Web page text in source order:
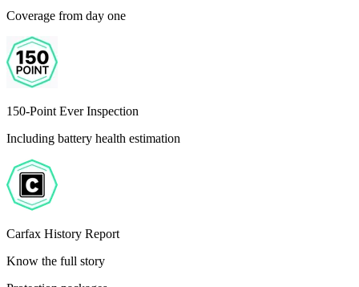
Coverage from day one
150-Point Ever Inspection
Including battery health estimation
Carfax History Report
Know the full story